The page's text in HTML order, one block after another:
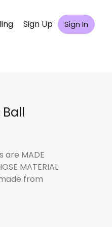
Sign Up Sign In
are MADE
MATERIAL
from